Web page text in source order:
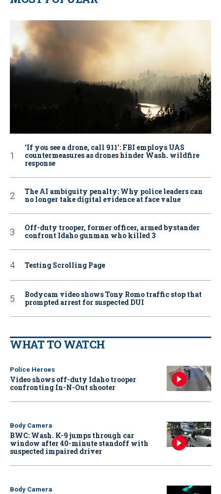
‘If you see a drone, call 911': FBI employs UAS
countermeasures as drones hinder Wash. wildfire
response
The AI ambiguity penalty: Why police leaders can
no longer take digital evidence at face value
Off-duty trooper, former officer, armed bystander
confront Idaho gunman who killed 3
Testing Scrolling Page
Bodycam video shows Tony Romo traffic stop that
prompted arrest for suspected DUI
WHAT TO WATCH
Police Heroes
Video shows off-duty Idaho trooper
confronting In-N-Out shooter
Body Camera
BWC: Wash. K-9 jumps through car
window after 40-minute standoff with
suspected impaired driver
Body Camera